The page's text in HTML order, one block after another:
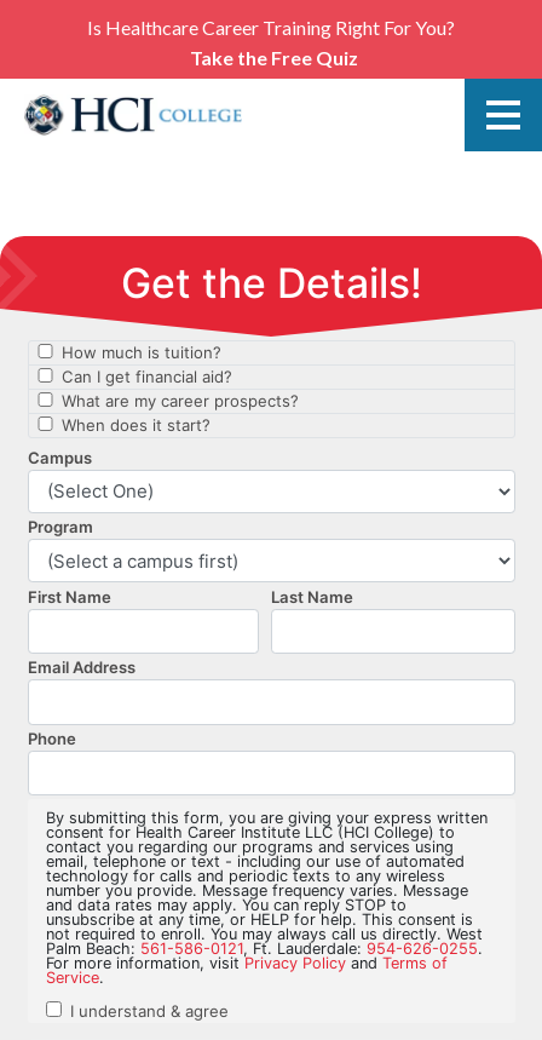
Is Healthcare Career Training Right For You?
Take the Free Quiz